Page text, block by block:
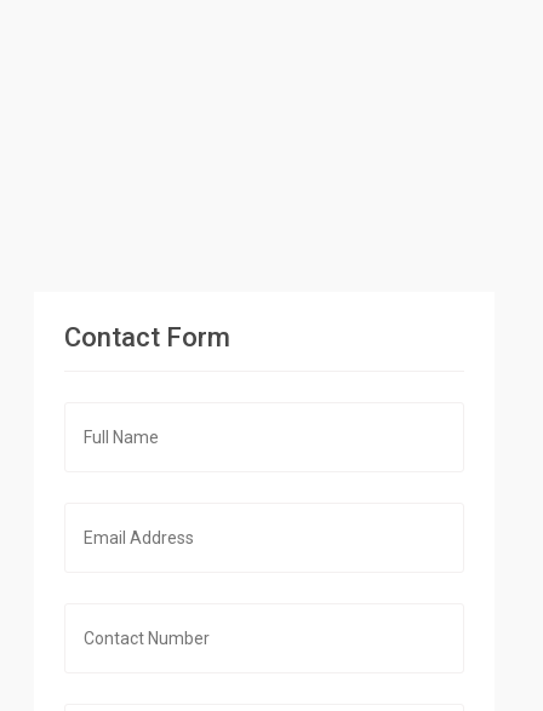
Contact Form